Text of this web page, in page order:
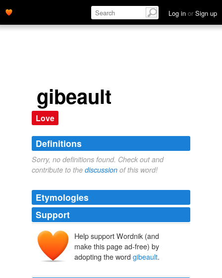
Log in or Sign up
gibeault
Love
Definitions
Sorry, no definitions found. Check out and
contribute to the discussion of this word!
Etymologies
Support
Help support Wordnik (and
make this page ad-free) by
adopting the word gibeault.